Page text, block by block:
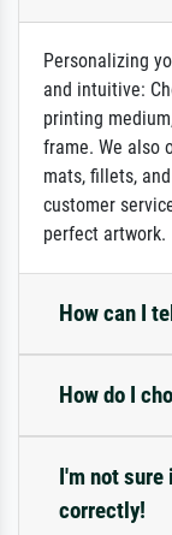
Personalizing
and intuitive:
printing
frame. We also
mats, fillets,
customer
perfect artwork.
How can I
How do I
I'm not
correctly!